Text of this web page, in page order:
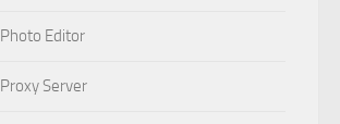
Photo Editor
Proxy Server